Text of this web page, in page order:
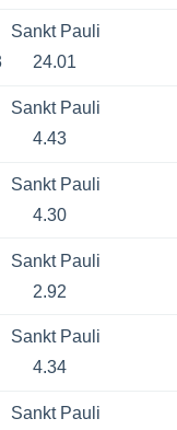
Sankt Pauli
24.01
Sankt Pauli
4.43
Sankt Pauli
4.30
Sankt Pauli
2.92
Sankt Pauli
4.34
Sankt Pauli